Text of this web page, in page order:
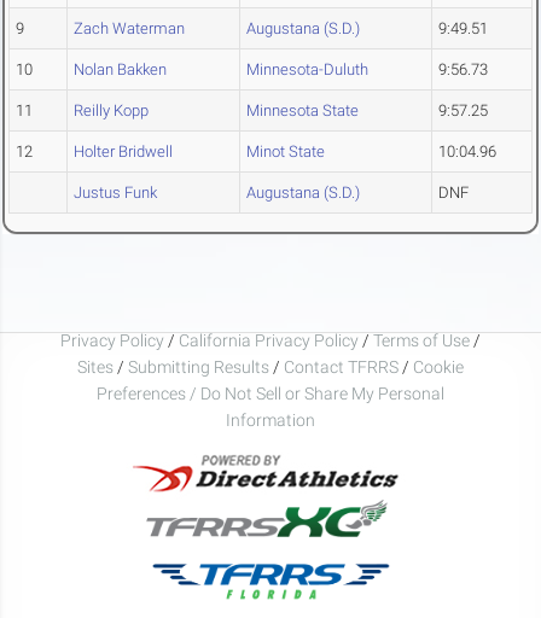
9 Zach Waterman Augustana (S.D.) 9:49.51
10 Nolan Bakken Minnesota-Duluth 9:56.73
11 Reilly Kopp Minnesota State 9:57.25
12 Holter Bridwell Minot State 10:04.96
Justus Funk Augustana (S.D.) DNF
Privacy Policy / California Privacy Policy / Terms of Use /
Sites / Submitting Results / Contact TFRRS / Cookie
Preferences / Do Not Sell or Share My Personal
Information